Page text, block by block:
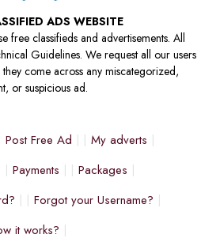
ADS WEBSITE
free classifieds and advertisements. All
Guidelines. We request all our users
come across any miscategorized,
or suspicious ad.
Post Free Ad
My adverts
Payments
Packages
Forgot your Username?
it works?